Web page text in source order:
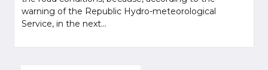
warning of the Republic Hydro-meteorological
Service, in the next...